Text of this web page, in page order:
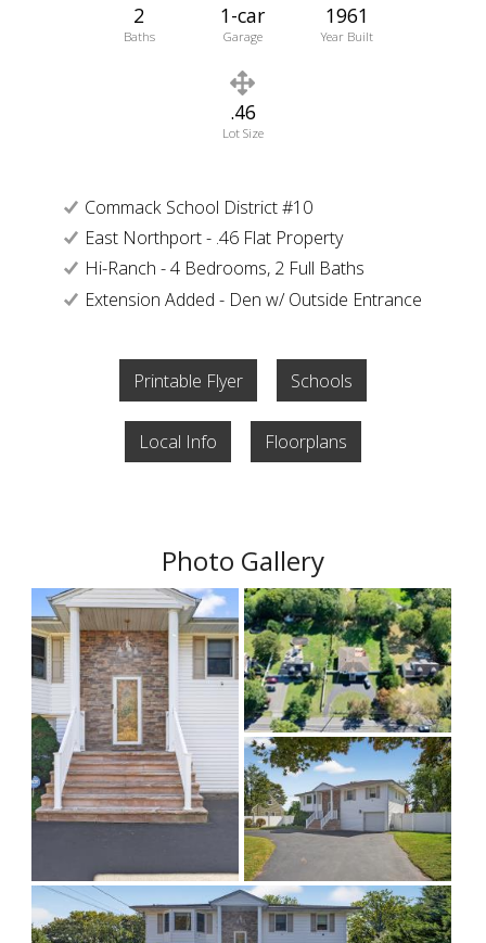
2
Baths
1-car
Garage
1961
Year Built
.46
Lot Size
Commack School District #10
East Northport - .46 Flat Property
Hi-Ranch - 4 Bedrooms, 2 Full Baths
Extension Added - Den w/ Outside Entrance
Printable Flyer Schools
Local Info Floorplans
Photo Gallery